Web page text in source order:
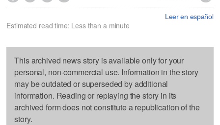
Leer en español
Estimated read time: Less than a minute
This archived news story is available only for your
personal, non-commercial use. Information in the story
may be outdated or superseded by additional
information. Reading or replaying the story in its
archived form does not constitute a republication of the
story.